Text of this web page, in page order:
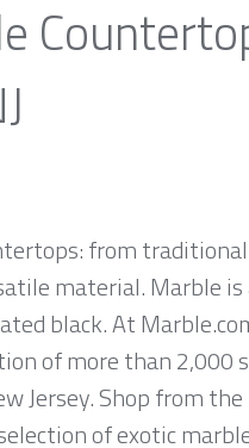
from
material. Marble
black. At
of more than 2,000
Jersey. Shop from
of exotic